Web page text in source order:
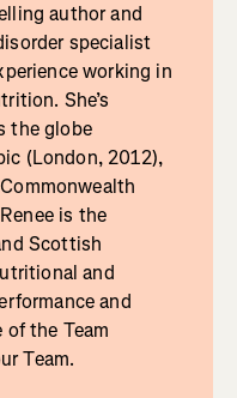
author and
specialist
working in
She’s
the globe
(London, 2012),
is the
Scottish
and
and
the Team
Team.